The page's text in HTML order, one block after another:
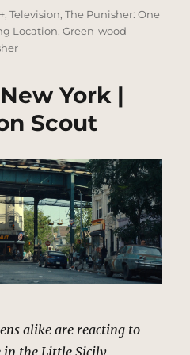
,Television,The Punisher: One
Location,Green-wood
York |
Scout
alike are reacting to
in the Little Sicily